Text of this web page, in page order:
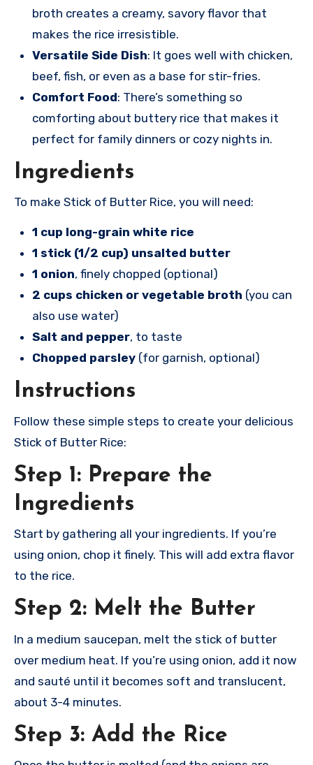
broth creates a creamy, savory flavor that
makes the rice irresistible.
Versatile Side Dish: It goes well with chicken,
beef, fish, or even as a base for stir-fries.
Comfort Food: There’s something so
comforting about buttery rice that makes it
perfect for family dinners or cozy nights in.
Ingredients
To make Stick of Butter Rice, you will need:
1 cup long-grain white rice
1 stick (1/2 cup) unsalted butter
1 onion, finely chopped (optional)
2 cups chicken or vegetable broth (you can
also use water)
Salt and pepper, to taste
Chopped parsley (for garnish, optional)
Instructions
Follow these simple steps to create your delicious
Stick of Butter Rice:
Step 1: Prepare the
Ingredients
Start by gathering all your ingredients. If you’re
using onion, chop it finely. This will add extra flavor
to the rice.
Step 2: Melt the Butter
In a medium saucepan, melt the stick of butter
over medium heat. If you’re using onion, add it now
and sauté until it becomes soft and translucent,
about 3-4 minutes.
Step 3: Add the Rice